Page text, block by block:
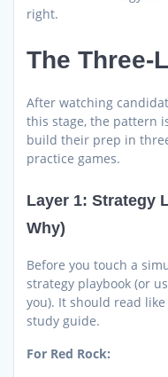
The Three-
After watching
this stage, the pattern
build their prep in
practice games.
Layer 1: Strategy
Why)
Before you touch a
strategy playbook (or
you). It should read
study guide.
For Red Rock: